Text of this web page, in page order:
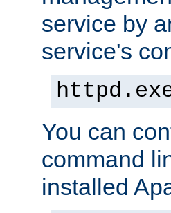
service by
service's
You can
command
installed